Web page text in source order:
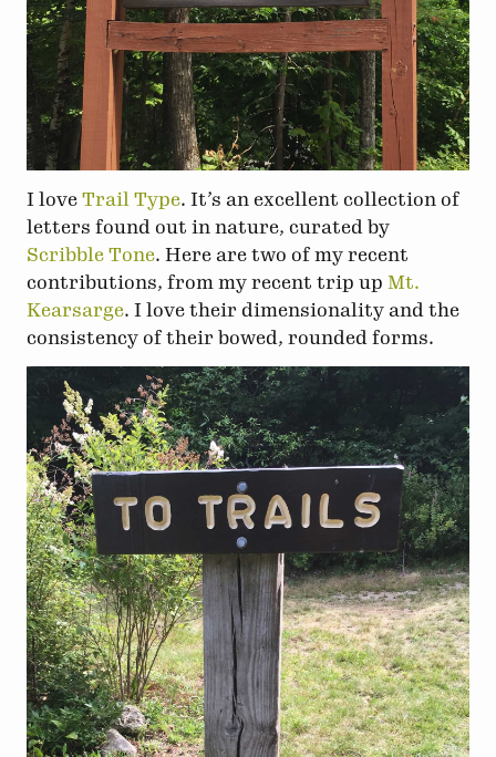
I love Trail Type. It’s an excellent collection of
letters found out in nature, curated by
Scribble Tone. Here are two of my recent
contributions, from my recent trip up Mt.
Kearsarge. I love their dimensionality and the
consistency of their bowed, rounded forms.